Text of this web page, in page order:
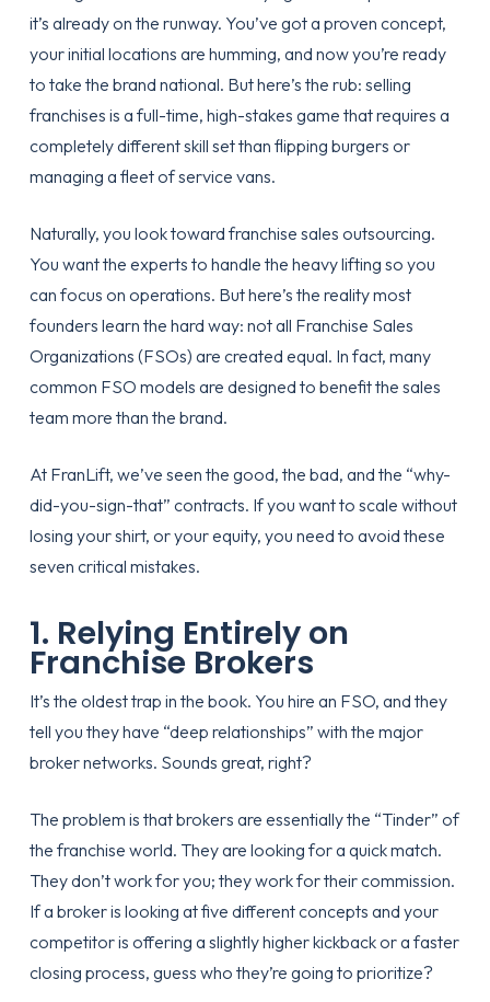
it’s already on the runway. You’ve got a proven concept,
your initial locations are humming, and now you’re ready
to take the brand national. But here’s the rub: selling
franchises is a full-time, high-stakes game that requires a
completely different skill set than flipping burgers or
managing a fleet of service vans.
Naturally, you look toward franchise sales outsourcing.
You want the experts to handle the heavy lifting so you
can focus on operations. But here’s the reality most
founders learn the hard way: not all Franchise Sales
Organizations (FSOs) are created equal. In fact, many
common FSO models are designed to benefit the sales
team more than the brand.
At FranLift, we’ve seen the good, the bad, and the “why-
did-you-sign-that” contracts. If you want to scale without
losing your shirt, or your equity, you need to avoid these
seven critical mistakes.
1. Relying Entirely on
Franchise Brokers
It’s the oldest trap in the book. You hire an FSO, and they
tell you they have “deep relationships” with the major
broker networks. Sounds great, right?
The problem is that brokers are essentially the “Tinder” of
the franchise world. They are looking for a quick match.
They don’t work for you; they work for their commission.
If a broker is looking at five different concepts and your
competitor is offering a slightly higher kickback or a faster
closing process, guess who they’re going to prioritize?